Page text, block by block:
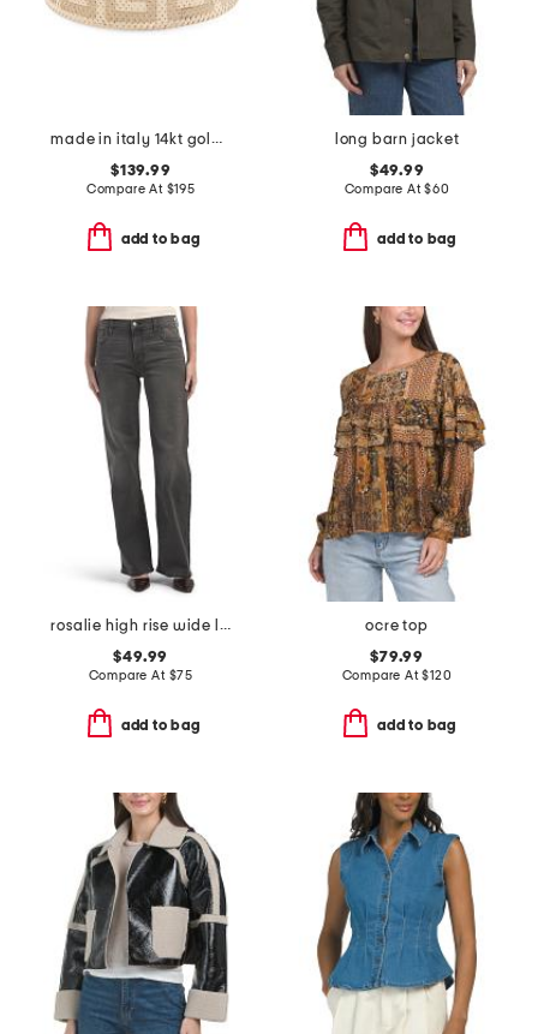
made in italy 14kt gold mesh stretch greek key ring
$139.99
Compare At $195
add to bag
long barn jacket
$49.99
Compare At$60
add to bag
rosalie high rise wide leg jeans
$49.99
Compare At $75
add to bag
ocre top
$79.99
Compare At$120
add to bag